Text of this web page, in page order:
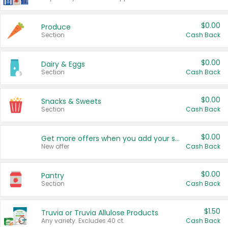
Produce
Section
$0.00
Cash Back
Dairy & Eggs
Section
$0.00
Cash Back
Snacks & Sweets
Section
$0.00
Cash Back
Get more offers when you add your state!
New offer
$0.00
Cash Back
Pantry
Section
$0.00
Cash Back
Truvia or Truvia Allulose Products
Any variety. Excludes 40 ct.
$1.50
Cash Back